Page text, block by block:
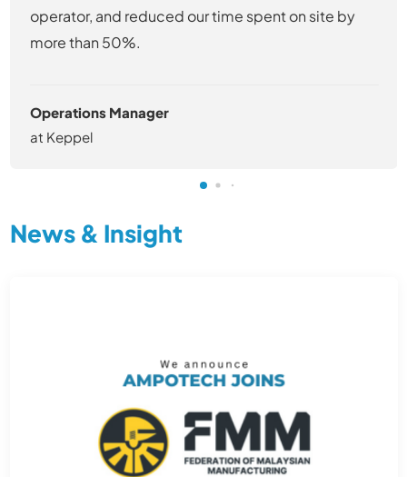
operator, and reduced our time spent on site by
more than 50%.
Operations Manager
at Keppel
News & Insight